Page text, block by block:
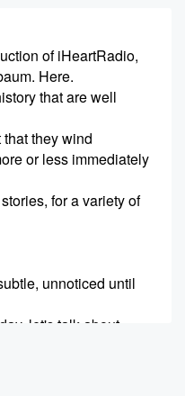
of iHeartRadio,
Here.
that are well
they wind
or less immediately
for a variety of
unnoticed until
let's talk about
who wound up living